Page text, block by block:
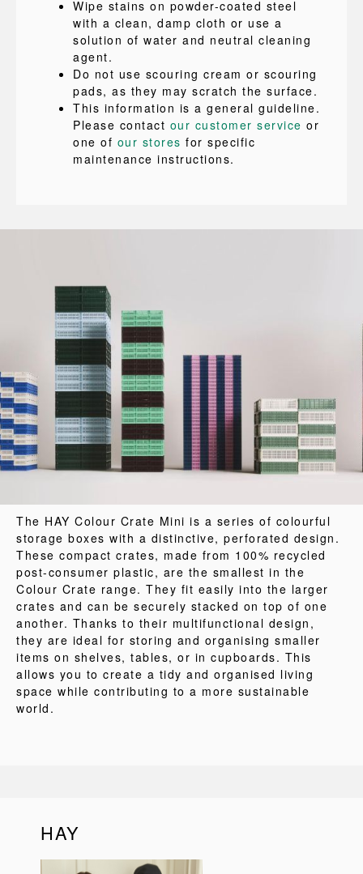
Wipe stains on powder-coated steel
with a clean, damp cloth or use a
solution of water and neutral cleaning
agent.
Do not use scouring cream or scouring
pads, as they may scratch the surface.
This information is a general guideline.
Please contact our customer service or
one of our stores for specific
maintenance instructions.
The HAY Colour Crate Mini is a series of colourful
storage boxes with a distinctive, perforated design.
These compact crates, made from 100% recycled
post-consumer plastic, are the smallest in the
Colour Crate range. They fit easily into the larger
crates and can be securely stacked on top of one
another. Thanks to their multifunctional design,
they are ideal for storing and organising smaller
items on shelves, tables, or in cupboards. This
allows you to create a tidy and organised living
space while contributing to a more sustainable
world.
HAY